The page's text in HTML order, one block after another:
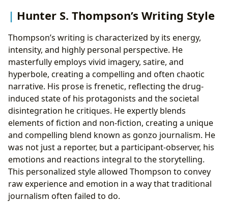
Hunter S. Thompson’s Writing Style
Thompson’s writing is characterized by its energy,
intensity, and highly personal perspective. He
masterfully employs vivid imagery, satire, and
hyperbole, creating a compelling and often chaotic
narrative. His prose is frenetic, reflecting the drug-
induced state of his protagonists and the societal
disintegration he critiques. He expertly blends
elements of fiction and non-fiction, creating a unique
and compelling blend known as gonzo journalism. He
was not just a reporter, but a participant-observer, his
emotions and reactions integral to the storytelling.
This personalized style allowed Thompson to convey
raw experience and emotion in a way that traditional
journalism often failed to do.